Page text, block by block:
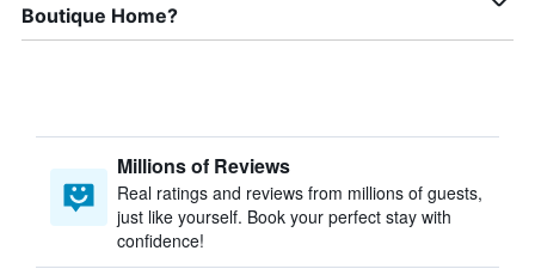
Boutique Home?
Millions of Reviews
Real ratings and reviews from millions of guests,
just like yourself. Book your perfect stay with
confidence!